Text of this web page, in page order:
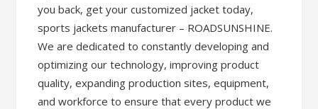
you back, get your customized jacket today,
sports jackets manufacturer – ROADSUNSHINE.
We are dedicated to constantly developing and
optimizing our technology, improving product
quality, expanding production sites, equipment,
and workforce to ensure that every product we